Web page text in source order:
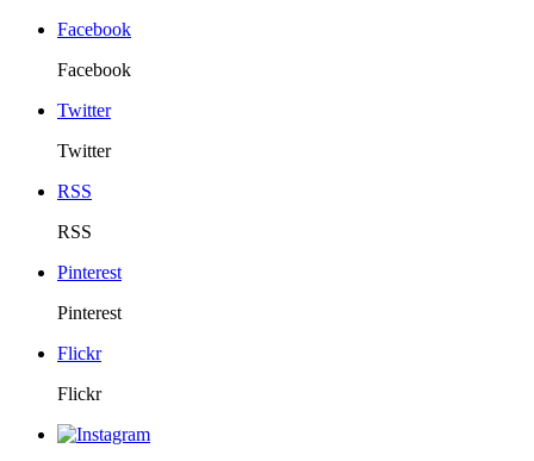
Facebook
Facebook
Twitter
Twitter
RSS
RSS
Pinterest
Pinterest
Flickr
Flickr